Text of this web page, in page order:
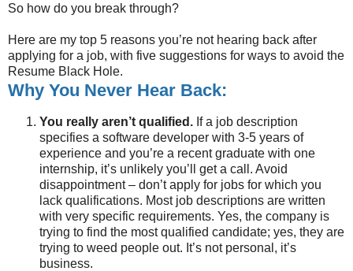
So how do you break through?
Here are my top 5 reasons you’re not hearing back after
applying for a job, with five suggestions for ways to avoid the
Resume Black Hole.
Why You Never Hear Back:
You really aren’t qualified. If a job description
specifies a software developer with 3-5 years of
experience and you’re a recent graduate with one
internship, it’s unlikely you’ll get a call. Avoid
disappointment – don’t apply for jobs for which you
lack qualifications. Most job descriptions are written
with very specific requirements. Yes, the company is
trying to find the most qualified candidate; yes, they are
trying to weed people out. It’s not personal, it’s
business.